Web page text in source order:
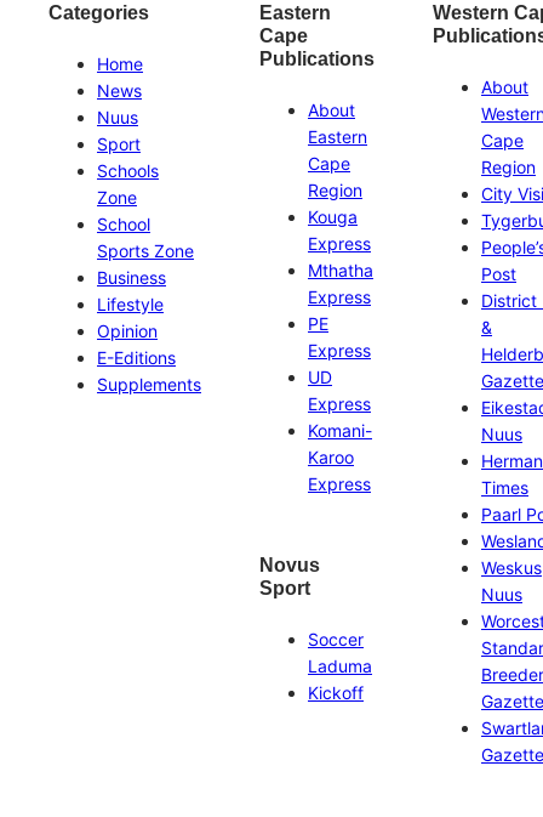
Categories
Home
News
Nuus
Sport
Schools
Zone
School
Sports Zone
Business
Lifestyle
Opinion
E-Editions
Supplements
Eastern
Cape
Publications
About
Eastern
Cape
Region
Kouga
Express
Mthatha
Express
PE
Express
UD
Express
Komani-
Karoo
Express
Novus
Sport
Soccer
Laduma
Kickoff
Western
About
Cape
Region
City
Post
District
&
Gazette
Nuus
Times
Paarl
Weskus
Nuus
Gazette
Gazette